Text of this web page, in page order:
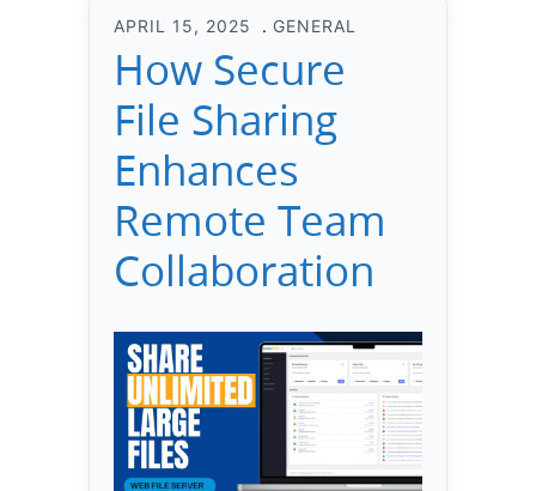
APRIL 15, 2025 GENERAL
How Secure
File Sharing
Enhances
Remote Team
Collaboration